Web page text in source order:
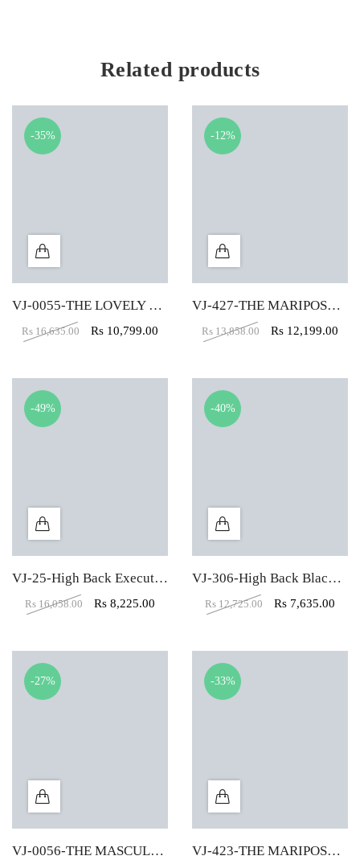
Related products
-35%
VJ-0055-THE LOVELY EXECUTIVE CHAIR
Rs 16,635.00 Rs 10,799.00
-12%
VJ-427-THE MARIPOSA EXECUTIVE HB RED
Rs 13,858.00 Rs 12,199.00
-49%
VJ-25-High Back Executive Chair In Designer Dark Black
Rs 16,058.00 Rs8,225.00
-40%
VJ-306-High Back Black Leather Executive Chair
Rs 12,725.00 Rs 7,635.00
-27%
VJ-0056-THE MASCULINO EXECUTIVE HIGH BACK CHAIR
-33%
VJ-423-THE MARIPOSA EXECUTIVE HB BROWN